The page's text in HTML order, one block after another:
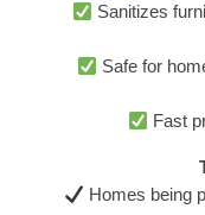
Sanitizes
Safe for
Fast
Homes being